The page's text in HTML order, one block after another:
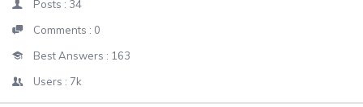
Posts : 34
Comments : 0
Best Answers : 163
Users : 7k